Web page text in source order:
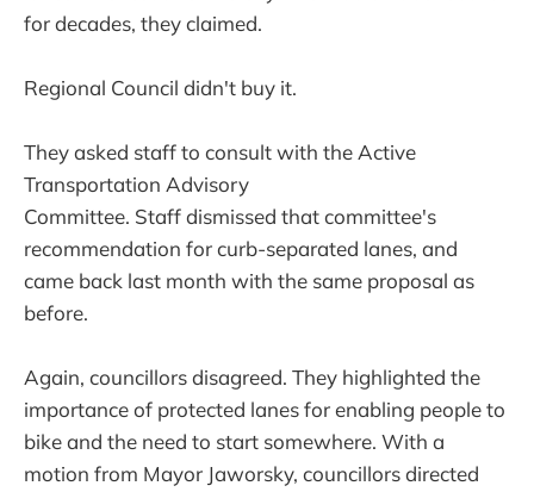
for decades, they claimed.
Regional Council didn't buy it.
They asked staff to consult with the Active
Transportation Advisory
Committee. Staff dismissed that committee's
recommendation for curb-separated lanes, and
came back last month with the same proposal as
before.
Again, councillors disagreed. They highlighted the
importance of protected lanes for enabling people to
bike and the need to start somewhere. With a
motion from Mayor Jaworsky, councillors directed